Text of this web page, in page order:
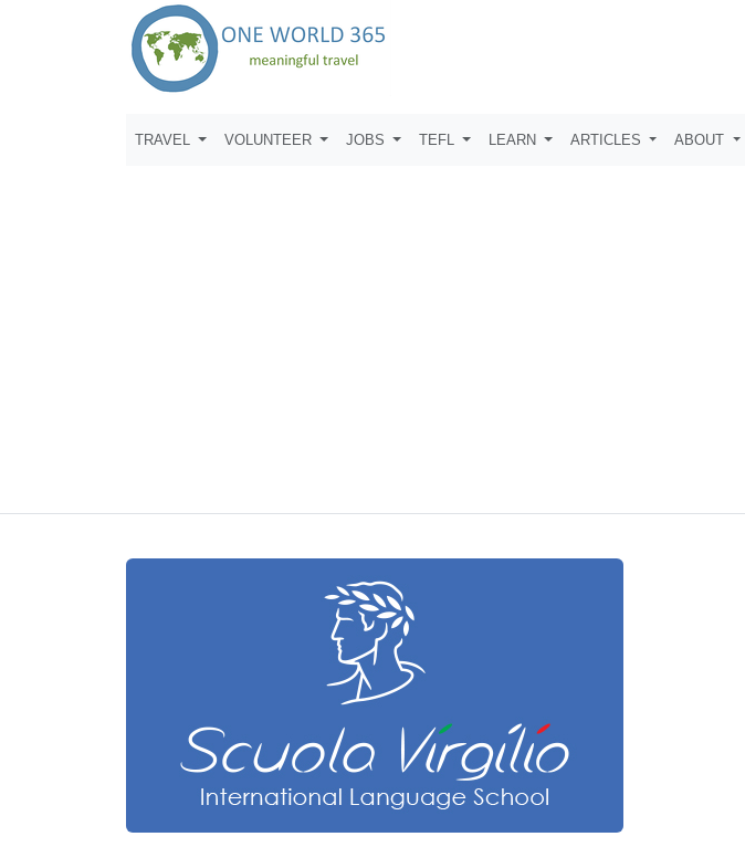
TRAVEL VOLUNTEER JOBS TEFL LEARN ARTICLES ABOUT